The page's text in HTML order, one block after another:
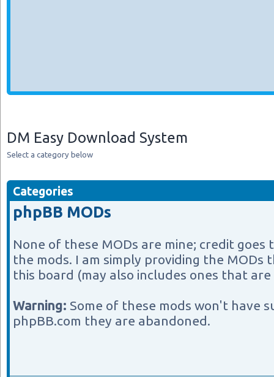
DM Easy Download System
Select a category below
Categories
phpBB MODs
None of these MODs are mine; credit
the mods. I am simply providing the MODs
this board (may also includes ones that
Warning: Some of these mods won't have
phpBB.com they are abandoned.